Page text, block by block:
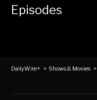
Episodes
DailyWire+ > Shows & Movies >